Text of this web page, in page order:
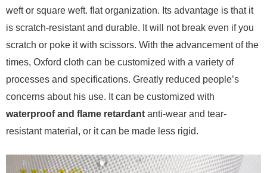
weft or square weft. flat organization. Its advantage is that it
is scratch-resistant and durable. It will not break even if you
scratch or poke it with scissors. With the advancement of the
times, Oxford cloth can be customized with a variety of
processes and specifications. Greatly reduced people’s
concerns about his use. It can be customized with
waterproof and flame retardant anti-wear and tear-
resistant material, or it can be made less rigid.